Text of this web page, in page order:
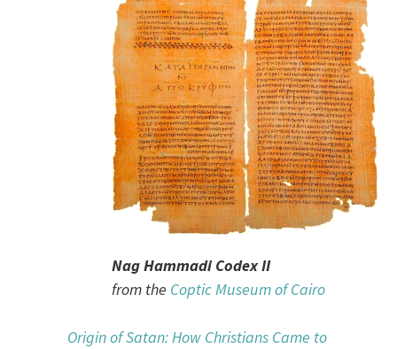
Nag Hammadi Codex II
from the Coptic Museum of Cairo
Origin of Satan: How Christians Came to